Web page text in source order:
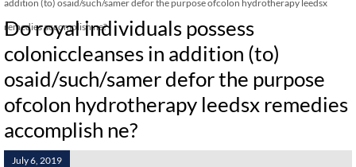
addition (to) osaid/such/samer defor the purpose ofcolon hydrotherapy leedsx
remedies accomplish ne?
Do royal individuals possess
coloniccleanses in addition (to)
osaid/such/samer defor the purpose
ofcolon hydrotherapy leedsx remedies
accomplish ne?
July 6, 2019